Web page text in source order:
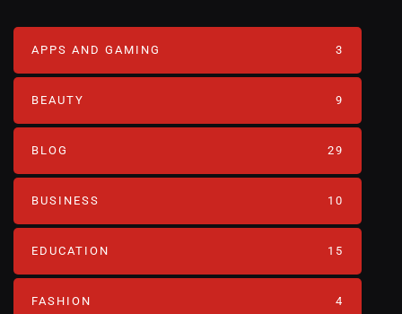
APPS AND GAMING 3
BEAUTY 9
BLOG 29
BUSINESS 10
EDUCATION 15
FASHION 4